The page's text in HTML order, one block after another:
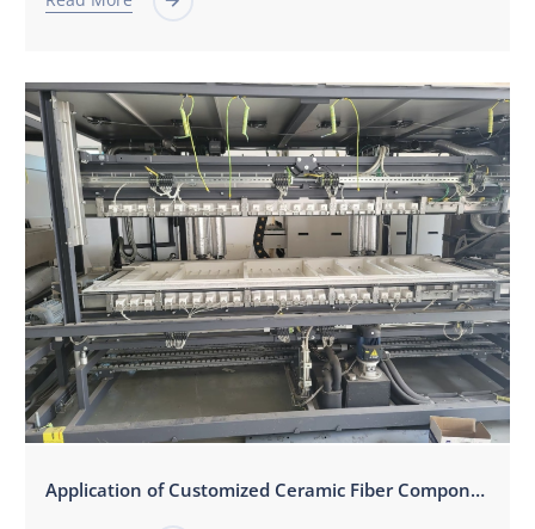
Application of Customized Ceramic Fiber Components in Photovoltaic Screen Printing Drying and Sintering Equipment